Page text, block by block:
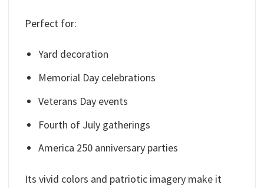
Perfect for:
Yard decoration
Memorial Day celebrations
Veterans Day events
Fourth of July gatherings
America 250 anniversary parties
Its vivid colors and patriotic imagery make it